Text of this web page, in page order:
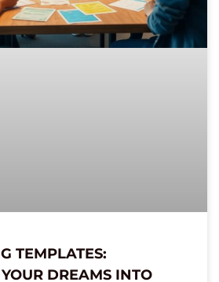
TEMPLATES:
DREAMS INTO